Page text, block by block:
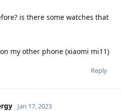
is there some watches that
my other phone (xiaomi mi11)
Reply
Jan 17, 2023